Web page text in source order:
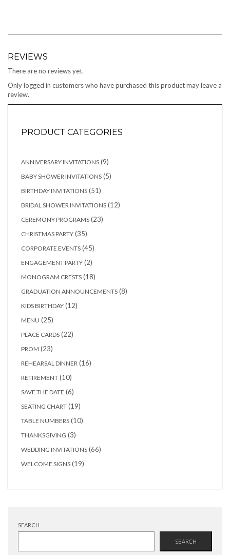
REVIEWS
There are no reviews yet.
Only logged in customers who have purchased this product may leave a
review.
PRODUCT CATEGORIES
ANNIVERSARY INVITATIONS 99
BABY SHOWER INVITATIONS 55
BIRTHDAY INVITATIONS 5151
BRIDAL SHOWER INVITATIONS 1212
CEREMONY PROGRAMS 2323
CHRISTMAS PARTY 3535
CORPORATE EVENTS 4545
ENGAGEMENT PARTY 22
MONOGRAM CRESTS 1818
GRADUATION ANNOUNCEMENTS 88
KIDS BIRTHDAY 1212
MENU 2525
PLACE CARDS 2222
PROM 2323
REHEARSAL DINNER 1616
RETIREMENT 1010
SAVE THE DATE 66
SEATING CHART 1919
TABLE NUMBERS 1010
THANKSGIVING 33
WEDDING INVITATIONS 6666
WELCOME SIGNS 1919
SEARCH
SEARCH